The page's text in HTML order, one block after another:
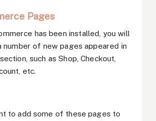
Pages
has been installed, you will
number of new pages appeared in
such as Shop, Checkout,
etc.
to add some of these pages to